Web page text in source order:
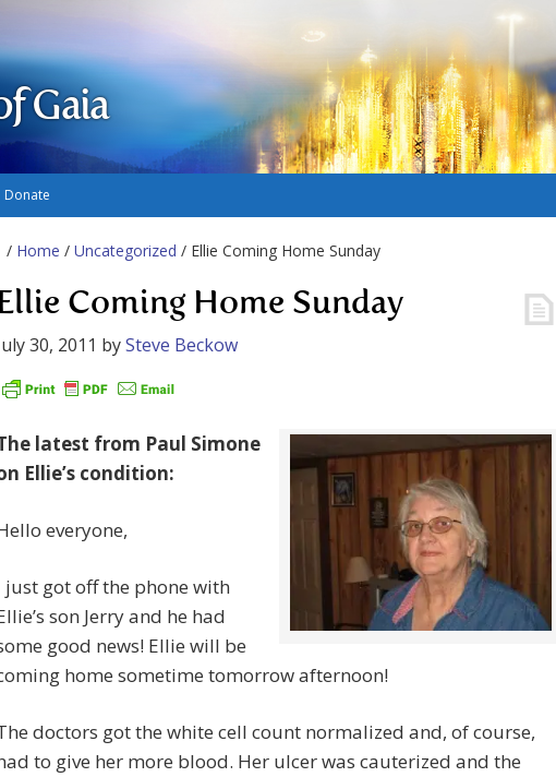
Gaia
Donate
/ Home / Uncategorized / Ellie Coming Home Sunday
Ellie Coming Home Sunday
30, 2011 bySteve Beckow
latest from Paul Simone
Ellie’s condition:
everyone,
just got off the phone with
son Jerry and he had
good news! Ellie will be
home sometime tomorrow afternoon!
doctors got the white cell count normalized and, of course,
to give her more blood. Her ulcer was cauterized and the